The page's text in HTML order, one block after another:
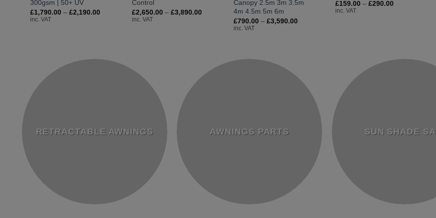
300gsm | 50+ UV
£1,790.00 – £2,190.00
inc. VAT
Control
£2,650.00 – £3,890.00
inc. VAT
Canopy 2.5m 3m 3.5m
4m 4.5m 5m 6m
£790.00 – £3,590.00
inc. VAT
£159.00 – £290.00
inc. VAT
RETRACTABLE AWNINGS AWNINGS PARTS SUN SHADE